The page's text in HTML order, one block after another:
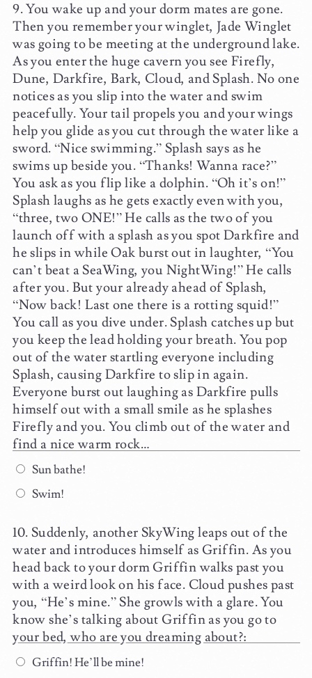
You wake up and your dorm mates are gone.
Then you remember your winglet, Jade Winglet
was going to be meeting at the underground lake.
As you enter the huge cavern you see Firefly,
Dune, Darkfire, Bark, Cloud, and Splash. No one
notices as you slip into the water and swim
peacefully. Your tail propels you and your wings
help you glide as you cut through the water like a
sword. “Nice swimming.” Splash says as he
swims up beside you. “Thanks! Wanna race?”
You ask as you flip like a dolphin. “Oh it’s on!”
Splash laughs as he gets exactly even with you,
“three, two ONE!” He calls as the two of you
launch off with a splash as you spot Darkfire and
he slips in while Oak burst out in laughter, “You
can’t beat a SeaWing, you NightWing!” He calls
after you. But your already ahead of Splash,
“Now back! Last one there is a rotting squid!”
You call as you dive under. Splash catches up but
you keep the lead holding your breath. You pop
out of the water startling everyone including
Splash, causing Darkfire to slip in again.
Everyone burst out laughing as Darkfire pulls
himself out with a small smile as he splashes
Firefly and you. You climb out of the water and
find a nice warm rock…
Sun bathe!
Swim!
Suddenly, another SkyWing leaps out of the
water and introduces himself as Griffin. As you
head back to your dorm Griffin walks past you
with a weird look on his face. Cloud pushes past
you, “He’s mine.” She growls with a glare. You
know she’s talking about Griffin as you go to
your bed, who are you dreaming about?:
Griffin! He’ll be mine!